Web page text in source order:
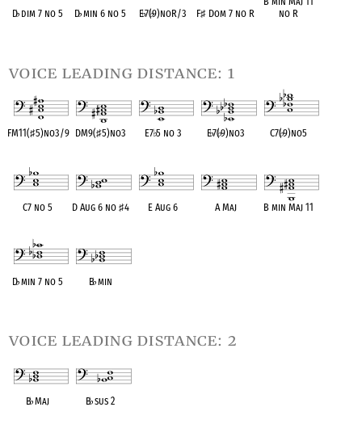
D♭dim 7 no 5 D♭min 6 no 5 E♭7(♭9)noR/3 F♯ Dom 7 no R
no R
voice leading distance: 1
FM11(♯5)no3/9 DM9(♯5)no3 E7♭5 no 3 E♭7(♭9)no3 C7(♭9)no5
C7 no 5 D Aug 6 no ♯4 E Aug 6 A Maj B min Maj 11
D♭min 7 no 5 B♭min
voice leading distance: 2
B♭Maj B♭sus 2